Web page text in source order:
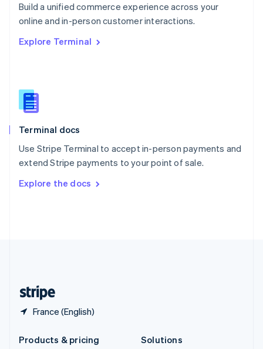
Build a unified commerce experience across your
online and in-person customer interactions.
Explore Terminal
Terminal docs
Use Stripe Terminal to accept in-person payments and
extend Stripe payments to your point of sale.
Explore the docs
France (English)
Portugal
Português English
English
English
Slovenia
Spain
Sweden
SvenskaEnglish
DeutschFrançais Italiano
Products & pricing
Solutions